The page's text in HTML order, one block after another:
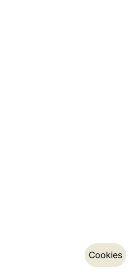
Cookies